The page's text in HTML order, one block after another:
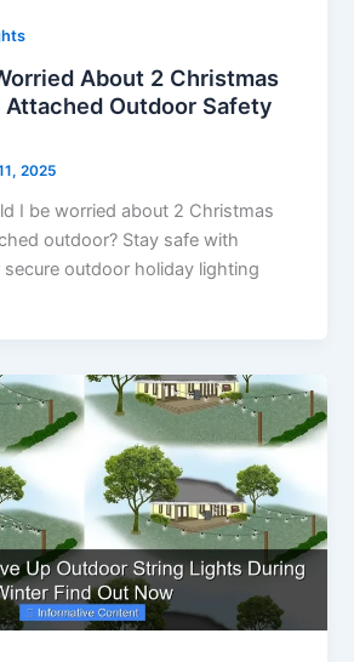
About 2 Christmas
Outdoor Safety
2025
I be worried about 2 Christmas
outdoor? Stay safe with
outdoor holiday lighting